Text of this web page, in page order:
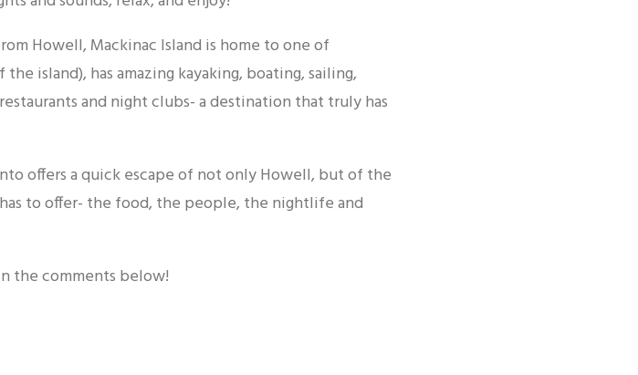
Howell, Mackinac Island is home to one of
island), has amazing kayaking, boating, sailing,
and night clubs- a destination that truly has
offers a quick escape of not only Howell, but of the
to offer- the food, the people, the nightlife and
the comments below!